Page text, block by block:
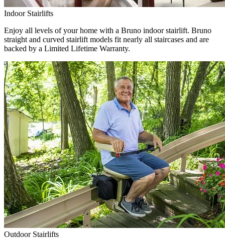
Indoor Stairlifts
Enjoy all levels of your home with a Bruno indoor stairlift. Bruno
straight and curved stairlift models fit nearly all staircases and are
backed by a Limited Lifetime Warranty.
Outdoor Stairlifts